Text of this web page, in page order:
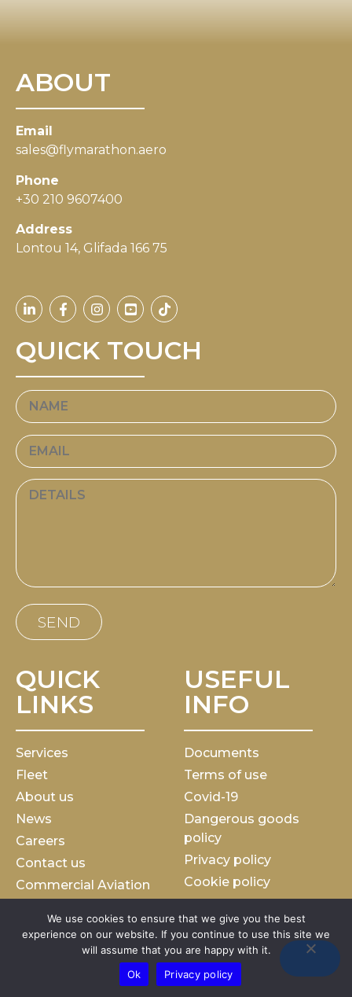
ABOUT
Email
sales@flymarathon.aero
Phone
+30 210 9607400
Address
Lontou 14, Glifada 166 75
QUICK TOUCH
QUICK
LINKS
Services
Fleet
About us
News
Careers
Contact us
Commercial Aviation
USEFUL
INFO
Documents
Terms of use
Covid-19
Dangerous goods
policy
Privacy policy
Cookie policy
Charter general terms
Slavery and human
traficking statement
We use cookies to ensure that we give you the best
experience on our website. If you continue to use this site we
will assume that you are happy with it.
Ok
Privacy policy